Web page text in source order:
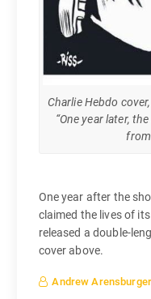
Charlie Hebdo
“One year later,
One year after the
claimed the lives of
released a double-
cover above.
Andrew Arensburger